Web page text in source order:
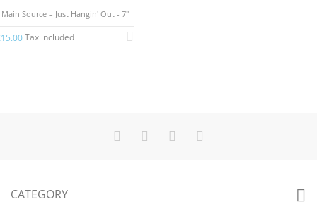
Main Source – Just Hangin' Out - 7"
Tax included
CATEGORY 